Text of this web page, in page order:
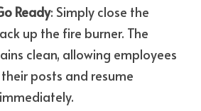
Ready: Simply close the
up the fire burner. The
clean, allowing employees
posts and resume